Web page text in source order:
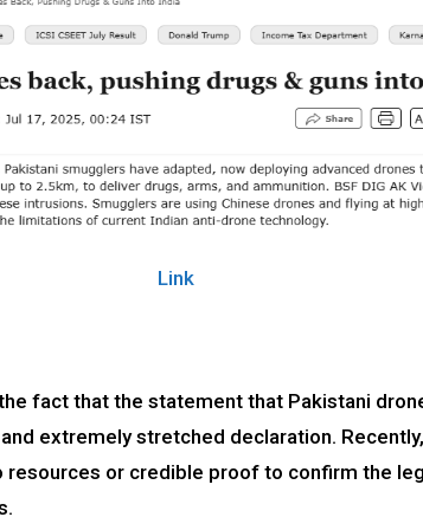
Link
fact that the statement that Pakistani
extremely stretched declaration.
resources or credible proof to confirm the